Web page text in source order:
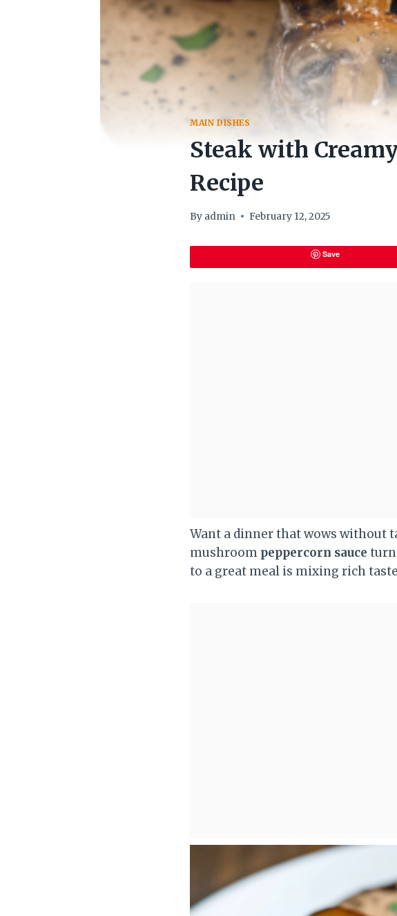
MAIN DISHES
Steak with
Recipe
By admin February 12, 2025
Save
Want a dinner that wows without
mushroom peppercorn sauce
to a great meal is mixing rich